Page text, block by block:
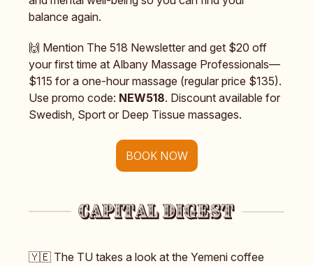
balance again.
🙌 Mention The 518 Newsletter and get $20 off
your first time at Albany Massage Professionals—
$115 for a one-hour massage (regular price $135).
Use promo code: NEW518. Discount available for
Swedish, Sport or Deep Tissue massages.
BOOK NOW
🇾🇪 The TU takes a look at the Yemeni coffee